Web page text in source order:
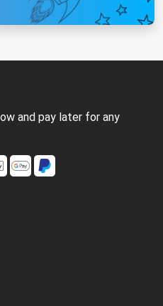
and pay later for any